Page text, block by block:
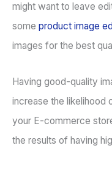
might want to leave
some product image
images for the best
Having good-quality
increase the likelihood
your E-commerce
the results of having